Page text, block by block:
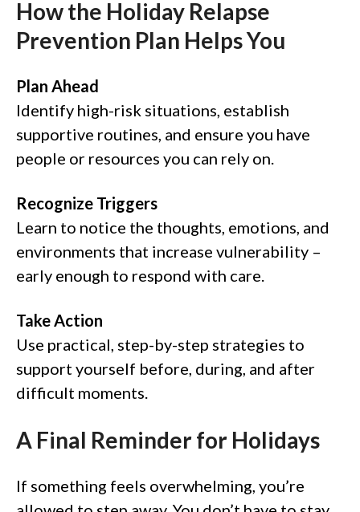
How the Holiday Relapse
Prevention Plan Helps You
Plan Ahead
Identify high-risk situations, establish
supportive routines, and ensure you have
people or resources you can rely on.
Recognize Triggers
Learn to notice the thoughts, emotions, and
environments that increase vulnerability –
early enough to respond with care.
Take Action
Use practical, step-by-step strategies to
support yourself before, during, and after
difficult moments.
A Final Reminder for Holidays
If something feels overwhelming, you’re